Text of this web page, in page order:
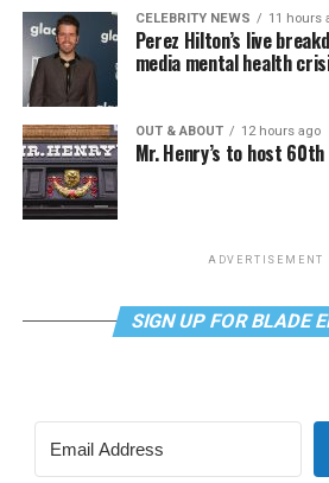
CELEBRITY NEWS 11 hours
Perez Hilton’s live
media mental health
OUT & ABOUT 12 hours ago
Mr. Henry’s to host
ADVERTISEMENT
SIGN UP FOR BLADE